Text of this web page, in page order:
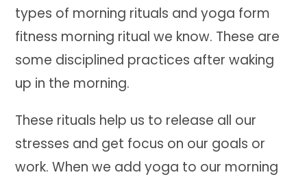
types of morning rituals and yoga form
fitness morning ritual we know. These are
some disciplined practices after waking
up in the morning.
These rituals help us to release all our
stresses and get focus on our goals or
work. When we add yoga to our morning